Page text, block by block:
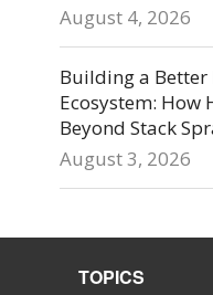
August 4, 2026
Building a
Ecosystem: How
Beyond Stack
August 3, 2026
TOPICS